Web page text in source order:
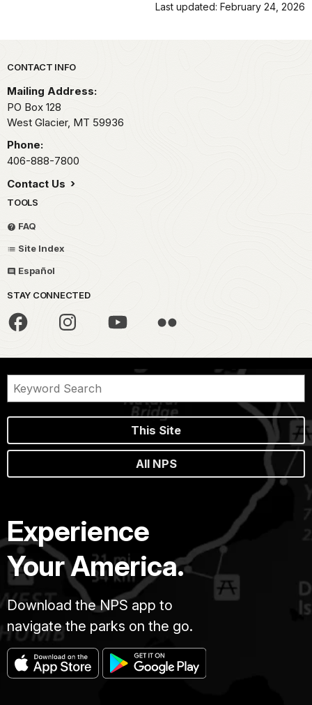
Last updated: February 24, 2026
Park footer
CONTACT INFO
Mailing Address:
PO Box 128
West Glacier, MT 59936
Phone:
406-888-7800
Contact Us
TOOLS
FAQ
Site Index
Español
STAY CONNECTED
This Site
All NPS
Experience
Your America.
Download the NPS app to
navigate the parks on the go.